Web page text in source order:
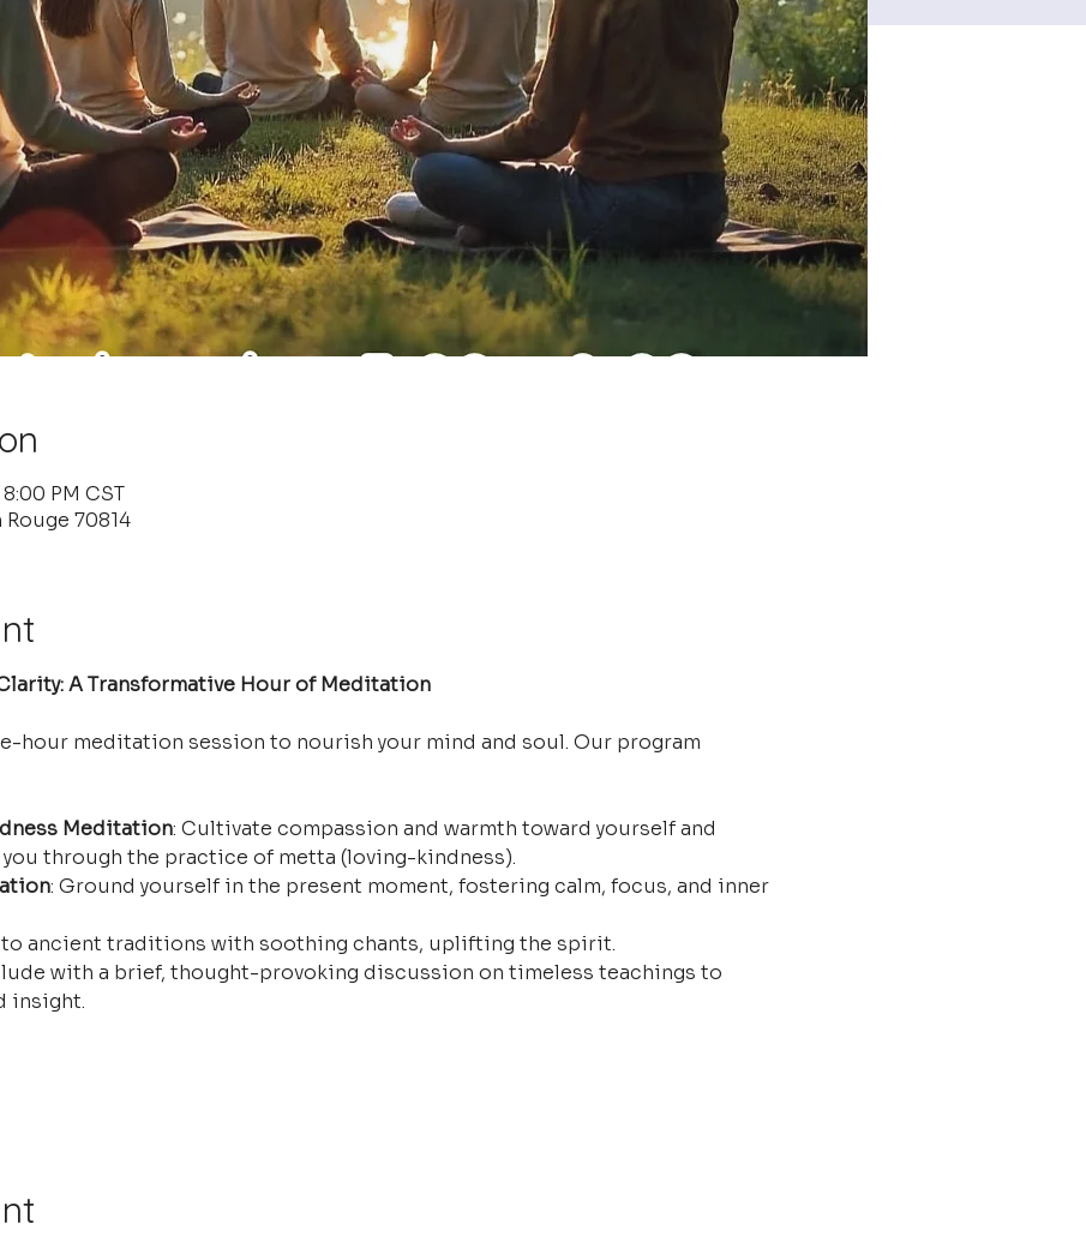
PM CST
70814
A Transformative Hour of Meditation
hour meditation session to nourish your mind and soul. Our program
Meditation: Cultivate compassion and warmth toward yourself and
through the practice of metta (loving-kindness).
: Ground yourself in the present moment, fostering calm, focus, and inner
to ancient traditions with soothing chants, uplifting the spirit.
with a brief, thought-provoking discussion on timeless teachings to
insight.